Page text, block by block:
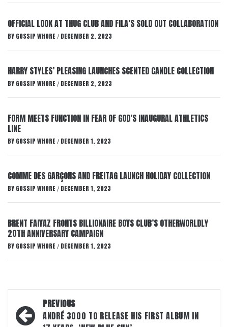
OFFICIAL LOOK AT THUG CLUB AND FILA’S SOLD OUT COLLABORATION
BY GOSSIP WHORE / DECEMBER 2, 2023
HARRY STYLES’ PLEASING LAUNCHES SCENTED CANDLE COLLECTION
BY GOSSIP WHORE / DECEMBER 2, 2023
FORM MEETS FUNCTION IN FEAR OF GOD’S INAUGURAL ATHLETICS
LINE
BY GOSSIP WHORE / DECEMBER 1, 2023
COMME DES GARÇONS AND FREITAG LAUNCH HOLIDAY COLLECTION
BY GOSSIP WHORE / DECEMBER 1, 2023
BRENT FAIYAZ FRONTS BILLIONAIRE BOYS CLUB’S OTHERWORLDLY
20TH ANNIVERSARY CAMPAIGN
BY GOSSIP WHORE / DECEMBER 1, 2023
Post
navigation
PREVIOUS
ANDRÉ 3000 TO RELEASE HIS FIRST ALBUM IN